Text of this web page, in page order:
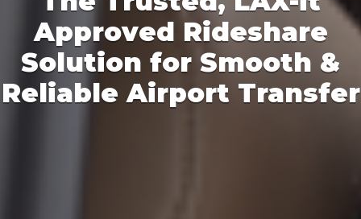
Tired of surge pricing
during peak hours?
Time to Opoli!